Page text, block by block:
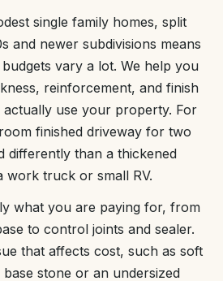
single family homes, split
and newer subdivisions means
vary a lot. We help you
reinforcement, and finish
use your property. For
finished driveway for two
differently than a thickened
work truck or small RV.
what you are paying for, from
to control joints and sealer.
that affects cost, such as soft
stone or an undersized